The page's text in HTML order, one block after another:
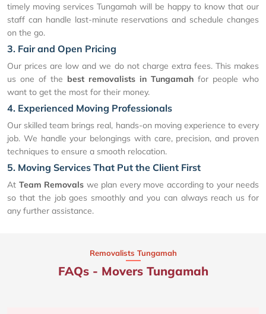
timely moving services Tungamah will be happy to know that our
staff can handle last-minute reservations and schedule changes
on the go.
3. Fair and Open Pricing
Our prices are low and we do not charge extra fees. This makes
us one of the best removalists in Tungamah for people who
want to get the most for their money.
4. Experienced Moving Professionals
Our skilled team brings real, hands-on moving experience to every
job. We handle your belongings with care, precision, and proven
techniques to ensure a smooth relocation.
5. Moving Services That Put the Client First
At Team Removals we plan every move according to your needs
so that the job goes smoothly and you can always reach us for
any further assistance.
Removalists Tungamah
FAQs - Movers Tungamah